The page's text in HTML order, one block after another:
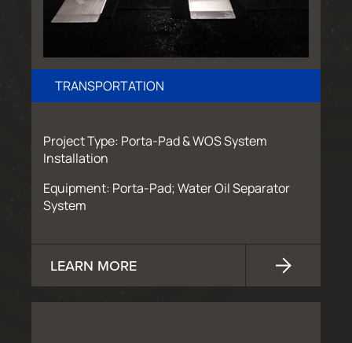
TRANSPORTATION
Project Type: Porta-Pad & WOS System
Installation
Equipment: Porta-Pad; Water Oil Separator
System
LEARN MORE